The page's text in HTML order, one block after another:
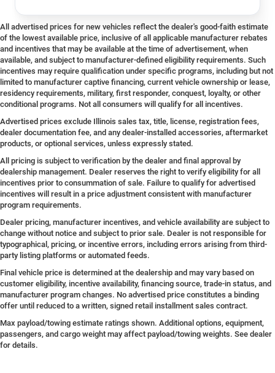
All advertised prices for new vehicles reflect the dealer's good-faith estimate
of the lowest available price, inclusive of all applicable manufacturer rebates
and incentives that may be available at the time of advertisement, when
available, and subject to manufacturer-defined eligibility requirements. Such
incentives may require qualification under specific programs, including but not
limited to manufacturer captive financing, current vehicle ownership or lease,
residency requirements, military, first responder, conquest, loyalty, or other
conditional programs. Not all consumers will qualify for all incentives.
Advertised prices exclude Illinois sales tax, title, license, registration fees,
dealer documentation fee, and any dealer-installed accessories, aftermarket
products, or optional services, unless expressly stated.
All pricing is subject to verification by the dealer and final approval by
dealership management. Dealer reserves the right to verify eligibility for all
incentives prior to consummation of sale. Failure to qualify for advertised
incentives will result in a price adjustment consistent with manufacturer
program requirements.
Dealer pricing, manufacturer incentives, and vehicle availability are subject to
change without notice and subject to prior sale. Dealer is not responsible for
typographical, pricing, or incentive errors, including errors arising from third-
party listing platforms or automated feeds.
Final vehicle price is determined at the dealership and may vary based on
customer eligibility, incentive availability, financing source, trade-in status, and
manufacturer program changes. No advertised price constitutes a binding
offer until reduced to a written, signed retail installment sales contract.
Max payload/towing estimate ratings shown. Additional options, equipment,
passengers, and cargo weight may affect payload/towing weights. See dealer
for details.